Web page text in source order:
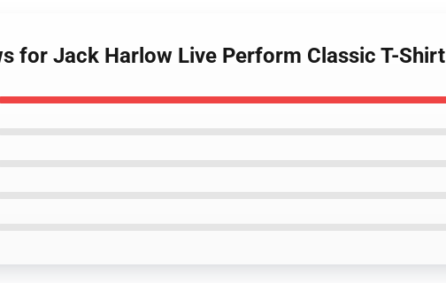
for Jack Harlow Live Perform Classic T-Shirt